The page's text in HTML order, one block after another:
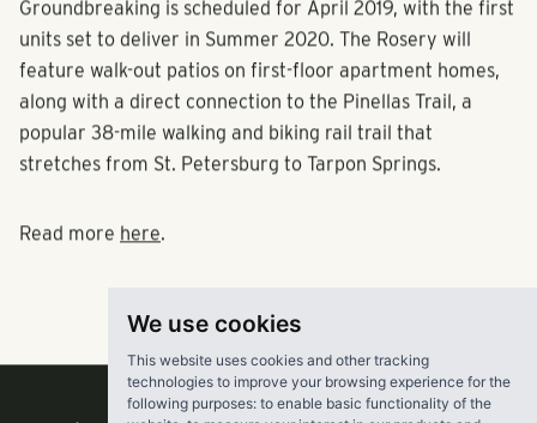
We use cookies
This website uses cookies and other tracking
technologies to improve your browsing experience for the
following purposes: to enable basic functionality of the
Groundbreaking is scheduled for April 2019, with the first
units set to deliver in Summer 2020. The Rosery will
feature walk-out patios on first-floor apartment homes,
along with a direct connection to the Pinellas Trail, a
popular 38-mile walking and biking rail trail that
stretches from St. Petersburg to Tarpon Springs.
here